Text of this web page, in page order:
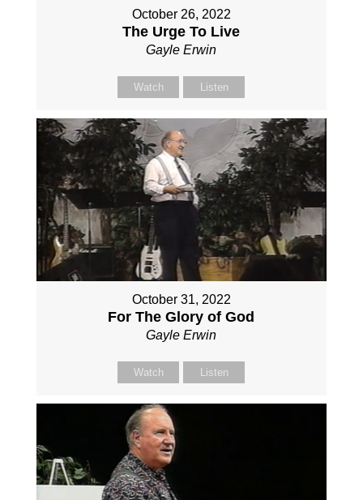
October 26, 2022
The Urge To Live
Gayle Erwin
Watch Listen
October 31, 2022
For The Glory of God
Gayle Erwin
Watch Listen